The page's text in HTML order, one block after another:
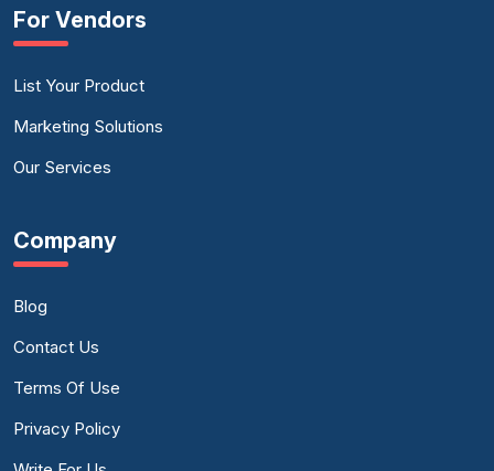
For Vendors
List Your Product
Marketing Solutions
Our Services
Company
Blog
Contact Us
Terms Of Use
Privacy Policy